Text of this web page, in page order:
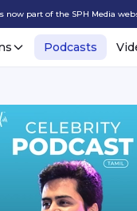
now part of the SPH Media
Podcasts